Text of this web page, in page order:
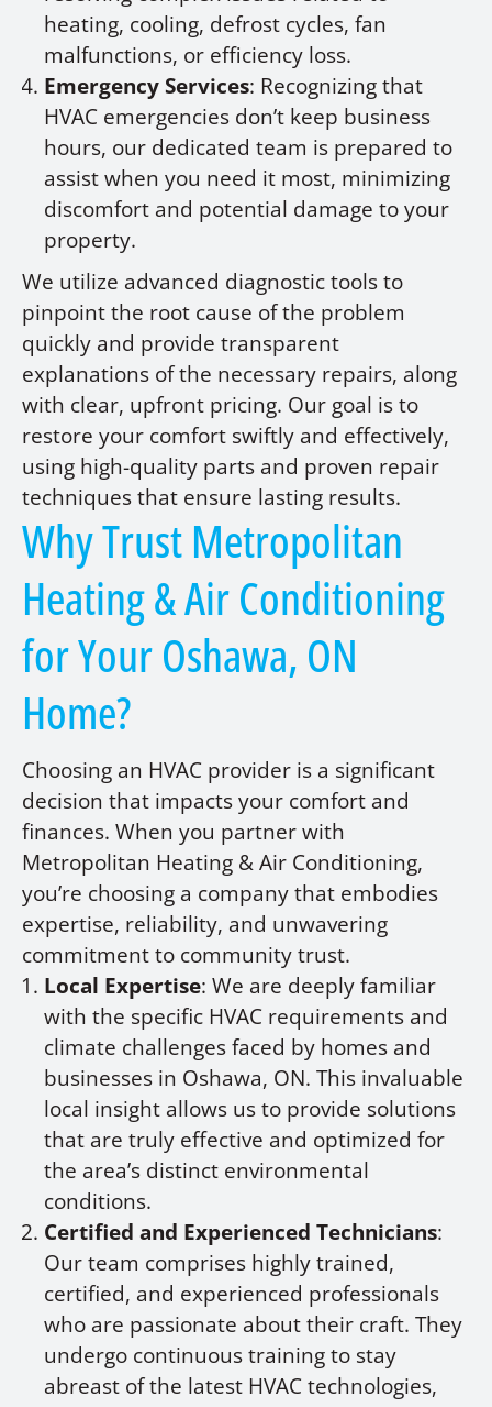
heating, cooling, defrost cycles, fan
malfunctions, or efficiency loss.
Emergency Services: Recognizing that
HVAC emergencies don’t keep business
hours, our dedicated team is prepared to
assist when you need it most, minimizing
discomfort and potential damage to your
property.
We utilize advanced diagnostic tools to
pinpoint the root cause of the problem
quickly and provide transparent
explanations of the necessary repairs, along
with clear, upfront pricing. Our goal is to
restore your comfort swiftly and effectively,
using high-quality parts and proven repair
techniques that ensure lasting results.
Why Trust Metropolitan
Heating & Air Conditioning
for Your Oshawa, ON
Home?
Choosing an HVAC provider is a significant
decision that impacts your comfort and
finances. When you partner with
Metropolitan Heating & Air Conditioning,
you’re choosing a company that embodies
expertise, reliability, and unwavering
commitment to community trust.
Local Expertise: We are deeply familiar
with the specific HVAC requirements and
climate challenges faced by homes and
businesses in Oshawa, ON. This invaluable
local insight allows us to provide solutions
that are truly effective and optimized for
the area’s distinct environmental
conditions.
Certified and Experienced Technicians:
Our team comprises highly trained,
certified, and experienced professionals
who are passionate about their craft. They
undergo continuous training to stay
abreast of the latest HVAC technologies,